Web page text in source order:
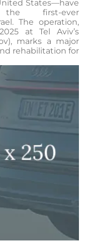
States—have
the first-ever
The operation,
at Tel Aviv’s
marks a major
rehabilitation for